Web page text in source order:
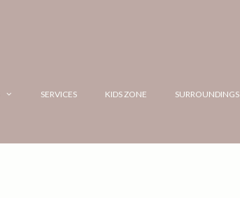
SERVICES KIDS ZONE SURROUNDINGS